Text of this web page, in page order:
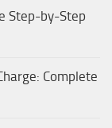
Step-by-Step
Complete